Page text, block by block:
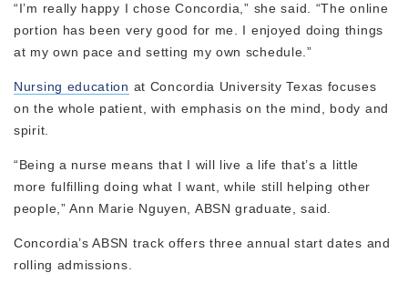
“I’m really happy I chose Concordia,” she said. “The online
portion has been very good for me. I enjoyed doing things
at my own pace and setting my own schedule.”
Nursing education at Concordia University Texas focuses
on the whole patient, with emphasis on the mind, body and
spirit.
“Being a nurse means that I will live a life that’s a little
more fulfilling doing what I want, while still helping other
people,” Ann Marie Nguyen, ABSN graduate, said.
Concordia’s ABSN track offers three annual start dates and
rolling admissions.